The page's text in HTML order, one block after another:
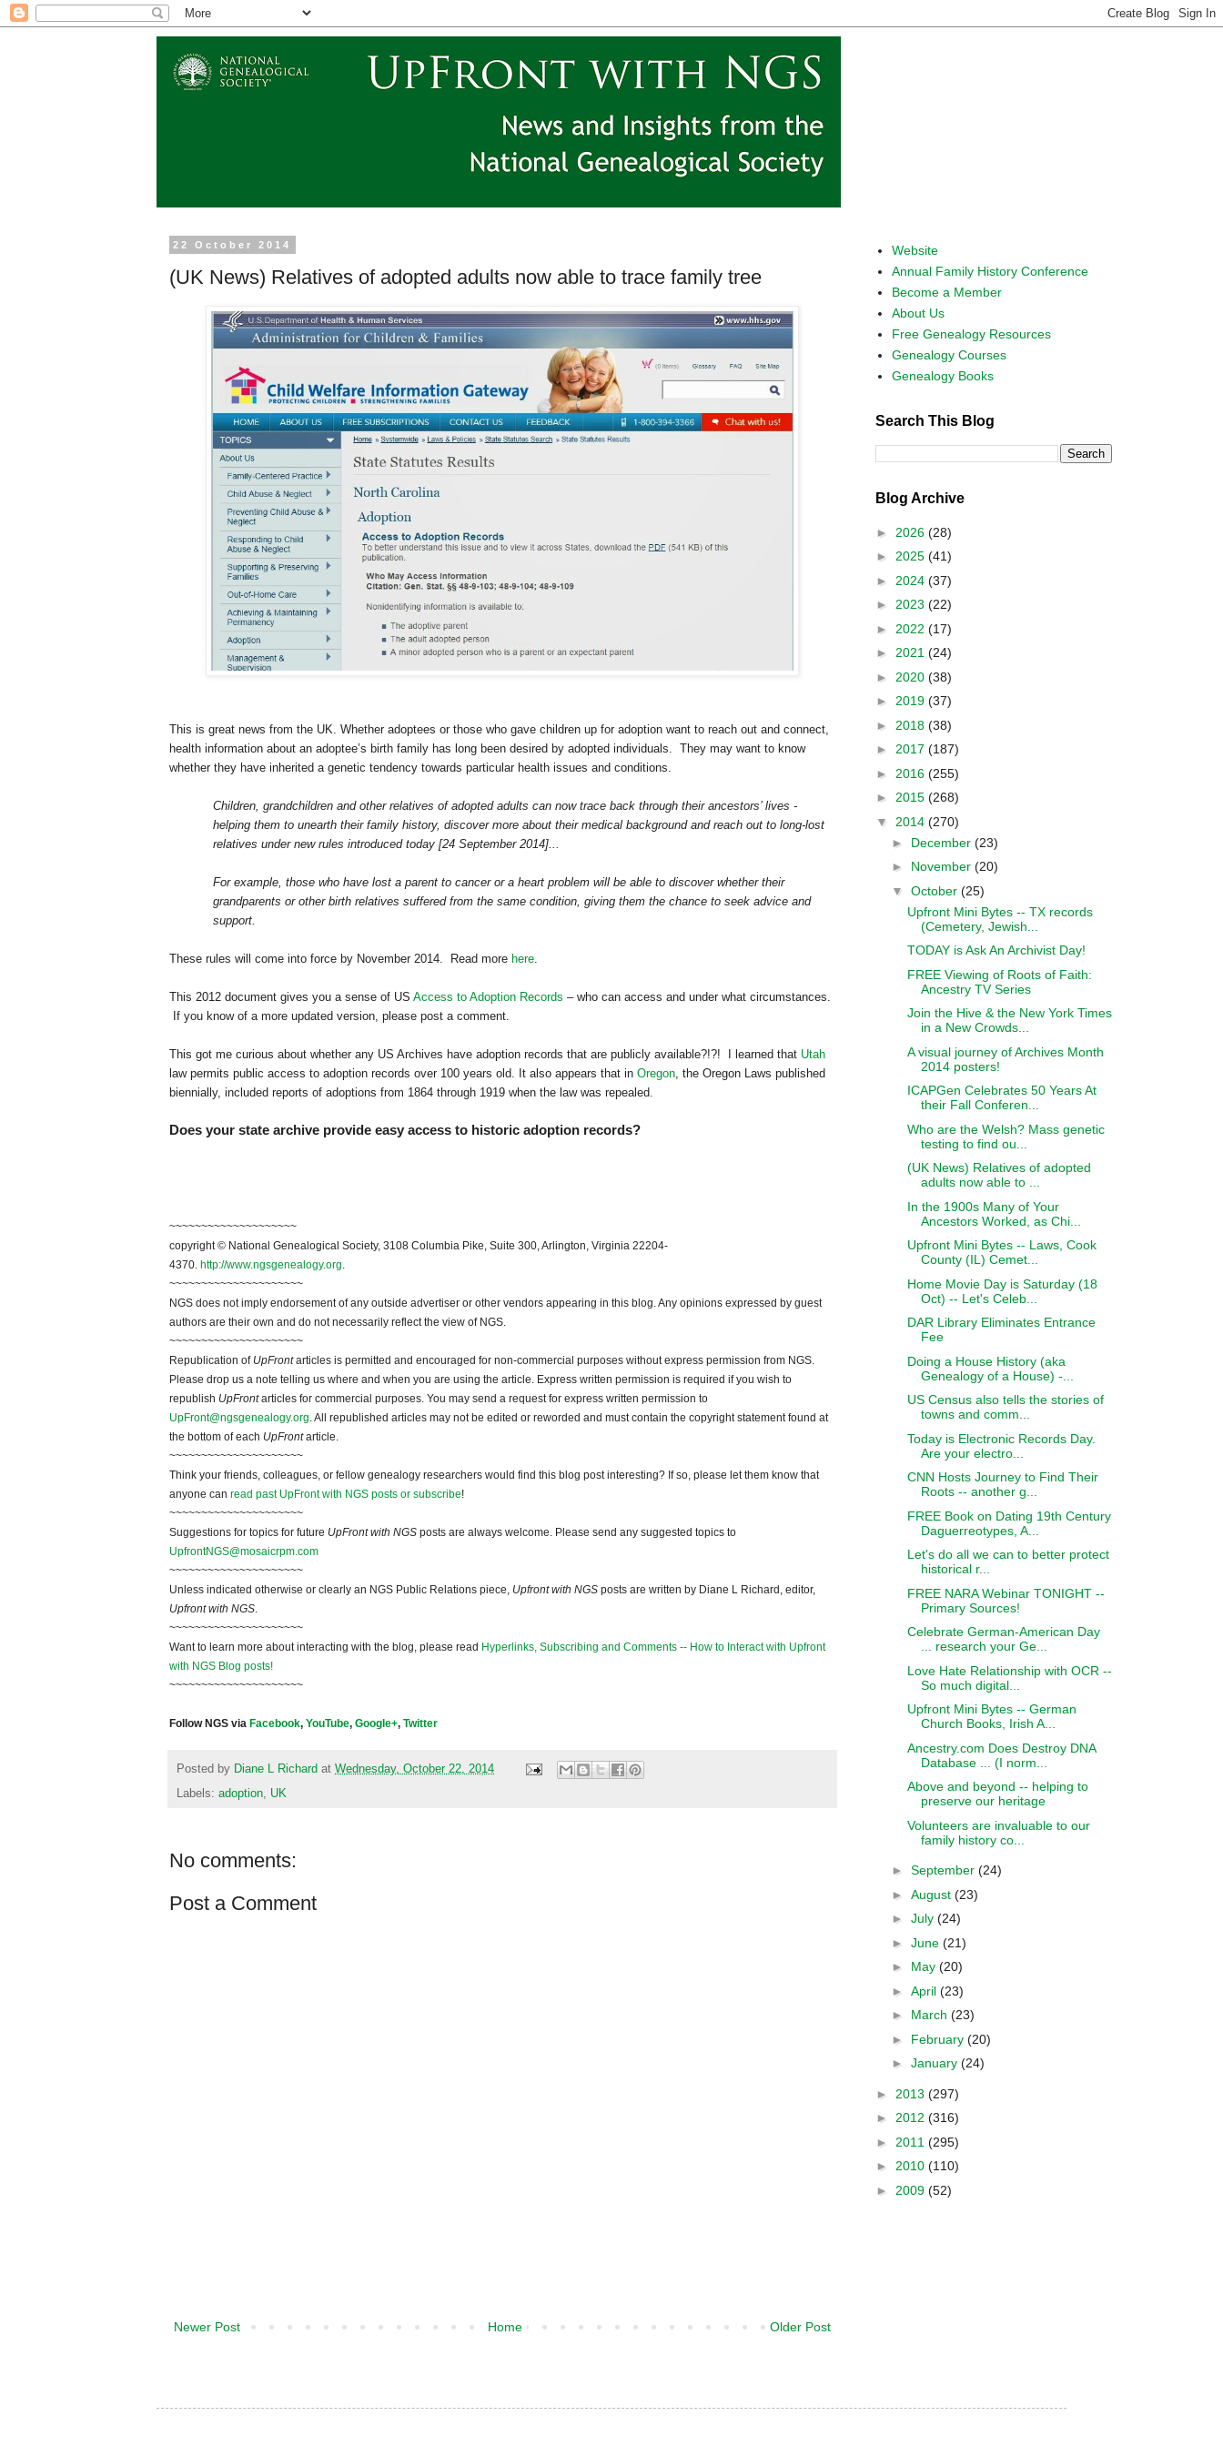
22 October 2014
(UK News) Relatives of adopted adults now able to trace family tree
This is great news from the UK. Whether adoptees or those who gave children up for adoption want to reach out and connect,
health information about an adoptee’s birth family has long been desired by adopted individuals. They may want to know
whether they have inherited a genetic tendency towards particular health issues and conditions.
Children, grandchildren and other relatives of adopted adults can now trace back through their ancestors’ lives -
helping them to unearth their family history, discover more about their medical background and reach out to long-lost
relatives under new rules introduced today [24 September 2014]...
For example, those who have lost a parent to cancer or a heart problem will be able to discover whether their
grandparents or other birth relatives suffered from the same condition, giving them the chance to seek advice and
support.
These rules will come into force by November 2014. Read more here.
This 2012 document gives you a sense of US Access to Adoption Records – who can access and under what circumstances.
If you know of a more updated version, please post a comment.
This got me curious about whether any US Archives have adoption records that are publicly available?!?! I learned that Utah
law permits public access to adoption records over 100 years old. It also appears that in Oregon, the Oregon Laws published
biennially, included reports of adoptions from 1864 through 1919 when the law was repealed.
Does your state archive provide easy access to historic adoption records?
~~~~~~~~~~~~~~~~~~~~
copyright © National Genealogical Society, 3108 Columbia Pike, Suite 300, Arlington, Virginia 22204-
4370. http://www.ngsgenealogy.org.
~~~~~~~~~~~~~~~~~~~~~
NGS does not imply endorsement of any outside advertiser or other vendors appearing in this blog. Any opinions expressed by guest
authors are their own and do not necessarily reflect the view of NGS.
~~~~~~~~~~~~~~~~~~~~~
Republication of UpFrontarticles is permitted and encouraged for non-commercial purposes without express permission from NGS.
Please drop us a note telling us where and when you are using the article. Express written permission is required if you wish to
republish UpFrontarticles for commercial purposes. You may send a request for express written permission to
UpFront@ngsgenealogy.org. All republished articles may not be edited or reworded and must contain the copyright statement found at
the bottom of each UpFrontarticle.
~~~~~~~~~~~~~~~~~~~~~
Think your friends, colleagues, or fellow genealogy researchers would find this blog post interesting? If so, please let them know that
anyone can read past UpFront with NGS posts or subscribe!
~~~~~~~~~~~~~~~~~~~~~
Suggestions for topics for future UpFront with NGS posts are always welcome. Please send any suggested topics to
UpfrontNGS@mosaicrpm.com
~~~~~~~~~~~~~~~~~~~~~
Unless indicated otherwise or clearly an NGS Public Relations piece, Upfront with NGS posts are written by Diane L Richard, editor,
Upfront with NGS.
~~~~~~~~~~~~~~~~~~~~~
Want to learn more about interacting with the blog, please read Hyperlinks, Subscribing and Comments -- How to Interact with Upfront
with NGS Blog posts!
~~~~~~~~~~~~~~~~~~~~~
Follow NGS via Facebook, YouTube, Google+, Twitter
Posted by Diane L Richard at Wednesday, October 22, 2014
Labels: adoption UK
No comments:
Post a Comment
Newer Post Older Post
Home
Website
Annual Family History Conference
Become a Member
About Us
Free Genealogy Resources
Genealogy Courses
Genealogy Books
Search This Blog
Blog Archive
► 2026 (28)
► 2025 (41)
► 2024 (37)
► 2023 (22)
► 2022 (17)
► 2021 (24)
► 2020 (38)
► 2019 (37)
► 2018 (38)
► 2017 (187)
► 2016 (255)
► 2015 (268)
▼ 2014 (270)
► December (23)
► November (20)
▼ October (25)
Upfront Mini Bytes -- TX records
(Cemetery, Jewish...
TODAY is Ask An Archivist Day!
FREE Viewing of Roots of Faith:
Ancestry TV Series
Join the Hive & the New York Times
in a New Crowds...
A visual journey of Archives Month
2014 posters!
ICAPGen Celebrates 50 Years At
their Fall Conferen...
Who are the Welsh? Mass genetic
testing to find ou...
(UK News) Relatives of adopted
adults now able to ...
In the 1900s Many of Your
Ancestors Worked, as Chi...
Upfront Mini Bytes -- Laws, Cook
County (IL) Cemet...
Home Movie Day is Saturday (18
Oct) -- Let's Celeb...
DAR Library Eliminates Entrance
Fee
Doing a House History (aka
Genealogy of a House) -...
US Census also tells the stories of
towns and comm...
Today is Electronic Records Day.
Are your electro...
CNN Hosts Journey to Find Their
Roots -- another g...
FREE Book on Dating 19th Century
Daguerreotypes, A...
Let's do all we can to better protect
historical r...
FREE NARA Webinar TONIGHT --
Primary Sources!
Celebrate German-American Day
... research your Ge...
Love Hate Relationship with OCR --
So much digital...
Upfront Mini Bytes -- German
Church Books, Irish A...
Ancestry.com Does Destroy DNA
Database ... (I norm...
Above and beyond -- helping to
preserve our heritage
Volunteers are invaluable to our
family history co...
► September (24)
► August (23)
► July (24)
► June (21)
► May (20)
► April (23)
► March (23)
► February (20)
► January (24)
► 2013 (297)
► 2012 (316)
► 2011 (295)
► 2010 (110)
► 2009 (52)